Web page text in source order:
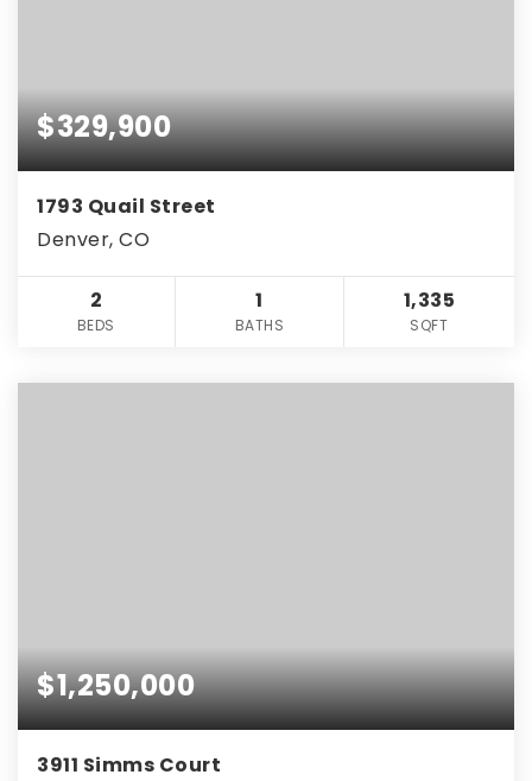
$329,900
1793 Quail Street
Denver, CO
2
BEDS
1
BATHS
1,335
SQFT
$1,250,000
3911 Simms Court